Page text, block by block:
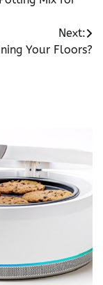
Next:
Your Floors?